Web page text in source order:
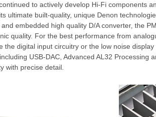
to actively develop Hi-Fi components
ultimate built-quality, unique Denon
embedded high quality D/A converter, the
quality. For the best performance from
the digital input circuitry or the low noise
USB-DAC, Advanced AL32
with precise detail.